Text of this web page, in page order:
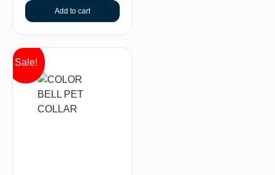
Add to cart
Sale!